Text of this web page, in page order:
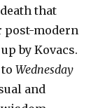
that
post-modern
by Kovacs.
toWednesday
and